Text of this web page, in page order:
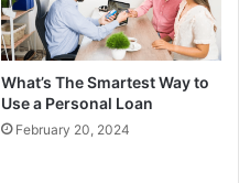
What’s The Smartest Way to
Use a Personal Loan
February 20, 2024